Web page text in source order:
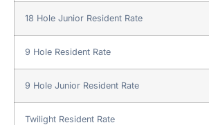
18 Hole Junior Resident Rate
9 Hole Resident Rate
9 Hole Junior Resident Rate
Twilight Resident Rate